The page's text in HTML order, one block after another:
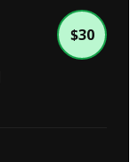
$30